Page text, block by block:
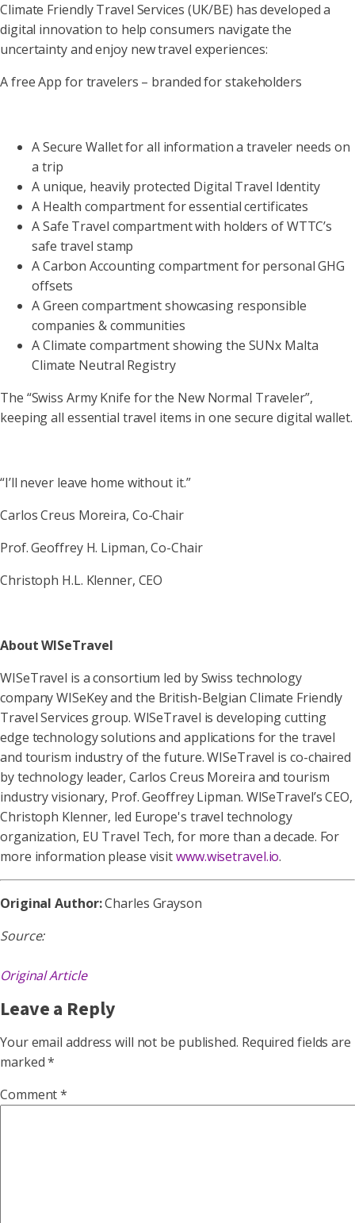
Climate Friendly Travel Services (UK/BE) has developed a
digital innovation to help consumers navigate the
uncertainty and enjoy new travel experiences:
A free App for travelers – branded for stakeholders
A Secure Wallet for all information a traveler needs on
a trip
A unique, heavily protected Digital Travel Identity
A Health compartment for essential certificates
A Safe Travel compartment with holders of WTTC’s
safe travel stamp
A Carbon Accounting compartment for personal GHG
offsets
A Green compartment showcasing responsible
companies & communities
A Climate compartment showing the SUNx Malta
Climate Neutral Registry
The “Swiss Army Knife for the New Normal Traveler”,
keeping all essential travel items in one secure digital wallet.
“I’ll never leave home without it.”
Carlos Creus Moreira, Co-Chair
Prof. Geoffrey H. Lipman, Co-Chair
Christoph H.L. Klenner, CEO
About WISeTravel
WISeTravel is a consortium led by Swiss technology
company WISeKey and the British-Belgian Climate Friendly
Travel Services group. WISeTravel is developing cutting
edge technology solutions and applications for the travel
and tourism industry of the future. WISeTravel is co-chaired
by technology leader, Carlos Creus Moreira and tourism
industry visionary, Prof. Geoffrey Lipman. WISeTravel’s CEO,
Christoph Klenner, led Europe's travel technology
organization, EU Travel Tech, for more than a decade. For
more information please visitwww.wisetravel.io.
Original Author:Charles Grayson
Source:
Original Article
Leave a Reply
Your email address will not be published. Required fields are
marked*
Comment*